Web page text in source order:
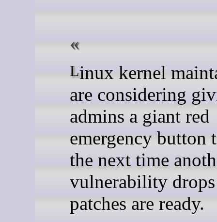
Linux kernel maintainers
are considering
admins a giant red
emergency button
the next time
vulnerability
patches are ready.